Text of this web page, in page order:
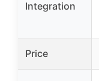
Integration
Price